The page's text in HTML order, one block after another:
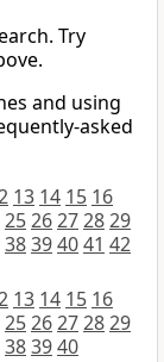
Try
and using
asked
13 14 15 16
2526272829
38394041 42
13 14 15 16
2526272829
383940